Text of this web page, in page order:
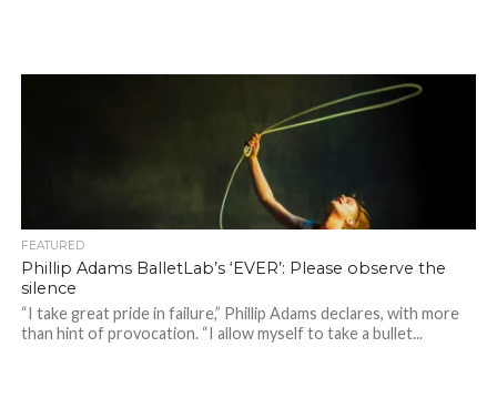
FEATURED
Phillip Adams BalletLab’s ‘EVER’: Please observe the
silence
“I take great pride in failure,” Phillip Adams declares, with more
than hint of provocation. “I allow myself to take a bullet...